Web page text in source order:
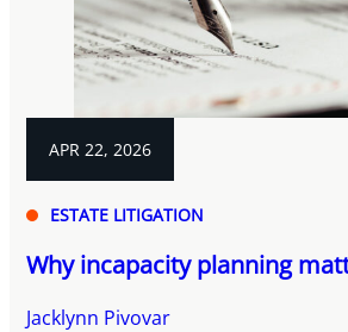
APR 22, 2026
ESTATE LITIGATION
Why incapacity planning
Jacklynn Pivovar